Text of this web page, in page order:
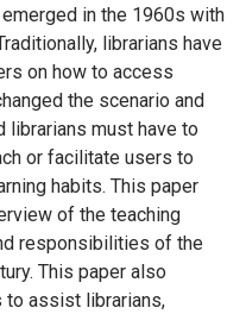
in the 1960s with
librarians have
on how to access
the scenario and
librarians must have to
or facilitate users to
habits. This paper
of the teaching
responsibilities of the
This paper also
to assist librarians,